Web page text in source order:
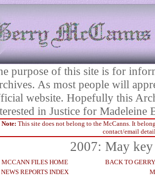
purpose of this site is for
As most people will
website. Hopefully this
in Justice for Madeleine
Note: This site does not belong to the McCanns. It
contact/email
2007: May
MCCANN FILES HOME
BACK TO
NEWS REPORTS INDEX